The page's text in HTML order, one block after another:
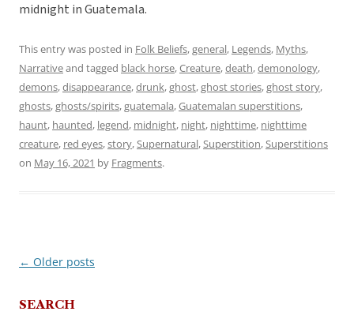
midnight in Guatemala.
This entry was posted in Folk Beliefs,general, Legends, Myths,
Narrativeand tagged black horse,Creature,death,demonology,
demons,disappearance,drunk,ghost,ghost stories,ghost story,
ghosts,ghosts/spirits,guatemala,Guatemalan superstitions,
haunt, haunted, legend, midnight, night, nighttime, nighttime
creature, red eyes,story,Supernatural,Superstition,Superstitions
on May 16, 2021 by Fragments.
Post
← Older posts
SEARCH